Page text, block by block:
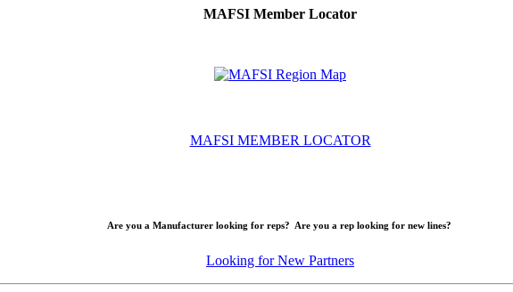
MAFSI Member Locator
MAFSI MEMBER LOCATOR
Are you a Manufacturer looking for reps? Are you a rep looking for new lines?
Looking for New Partners